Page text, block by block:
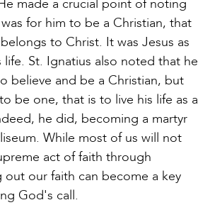
made a crucial point of noting
for him to be a Christian, that
to Christ. It was Jesus as
St. Ignatius also noted that he
believe and be a Christian, but
be one, that is to live his life as a
he did, becoming a martyr
While most of us will not
act of faith through
out our faith can become a key
God's call.